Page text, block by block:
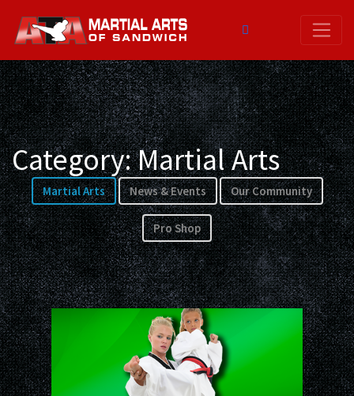
content
Category:Martial Arts
Martial Arts News & Events Our Community
Pro Shop